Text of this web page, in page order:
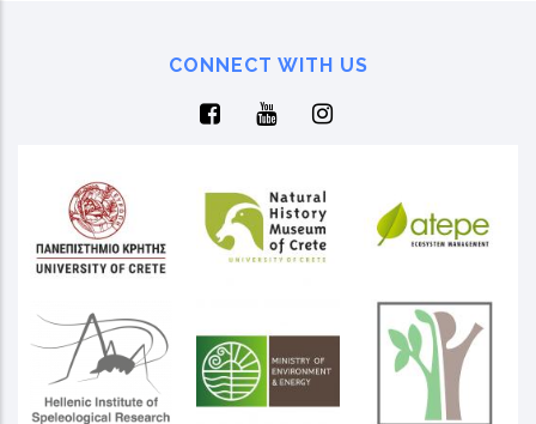
CONNECT WITH US